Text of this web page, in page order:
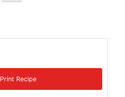
Print Recipe